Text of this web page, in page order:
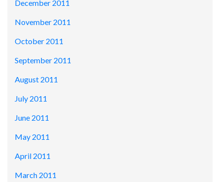
December 2011
November 2011
October 2011
September 2011
August 2011
July 2011
June 2011
May 2011
April 2011
March 2011